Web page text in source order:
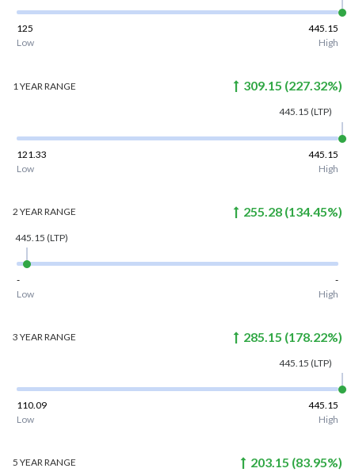
125
445.15
Low
High
1 YEAR RANGE 309.15 (227.32%)
445.15 (LTP)
121.33
445.15
Low
High
2 YEARRANGE 255.28 (134.45%)
445.15 (LTP)
-
-
Low
High
3 YEARRANGE 285.15 (178.22%)
445.15 (LTP)
110.09
445.15
Low
High
5 YEARRANGE 203.15 (83.95%)